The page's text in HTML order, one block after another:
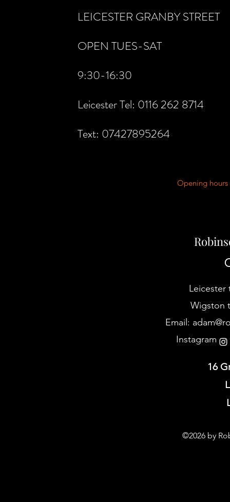
LEICESTER GRANBY STREET
OPEN TUES-SAT
9:30-16:30
Leicester Tel: 0116 262 8714
Text: 07427895264
Opening hours
Leicester
Wigston
Email:
Instagram
16
©2026 by